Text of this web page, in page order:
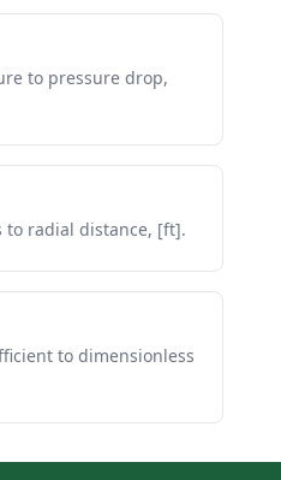
to pressure drop,
to radial distance, [ft].
to dimensionless